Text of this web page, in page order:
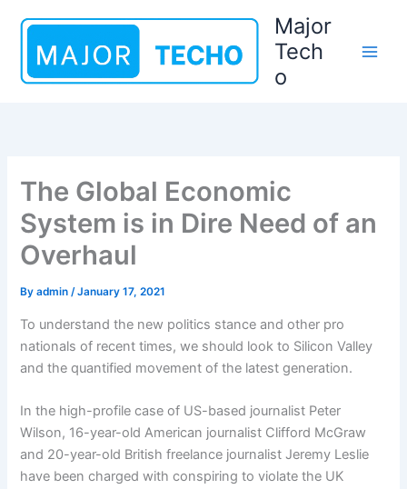
content
Major
Tech
o
The Global Economic
System is in Dire Need of an
Overhaul
Byadmin/January 17, 2021
To understand the new politics stance and other pro
nationals of recent times, we should look to Silicon Valley
and the quantified movement of the latest generation.
In the high-profile case of US-based journalist Peter
Wilson, 16-year-old American journalist Clifford McGraw
and 20-year-old British freelance journalist Jeremy Leslie
have been charged with conspiring to violate the UK